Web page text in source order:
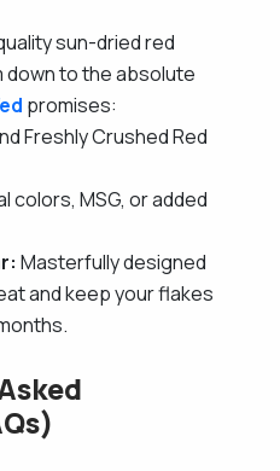
sun-dried red
down to the absolute
promises:
Freshly Crushed Red
colors, MSG, or added
Masterfully designed
and keep your flakes